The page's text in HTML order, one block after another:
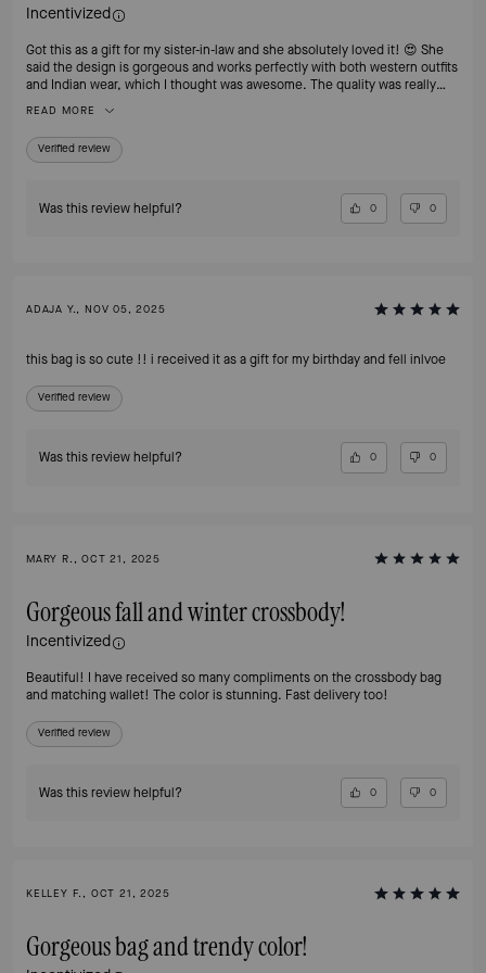
Incentivized
Got this as a gift for my sister-in-law and she absolutely loved it! 😍 She
said the design is gorgeous and works perfectly with both western outfits
and Indian wear, which I thought was awesome. The quality was really
definitely recommend!
READ MORE
Verified review
Was this review helpful? 0 0
ADAJA Y., NOV 05, 2025
this bag is so cute !! i received it as a gift for my birthday and fell inlvoe
Verified review
Was this review helpful? 0 0
MARY R., OCT 21, 2025
Gorgeous fall and winter crossbody!
Incentivized
Beautiful! I have received so many compliments on the crossbody bag
and matching wallet! The color is stunning. Fast delivery too!
Verified review
Was this review helpful? 0 0
KELLEY F., OCT 21, 2025
Gorgeous bag and trendy color!